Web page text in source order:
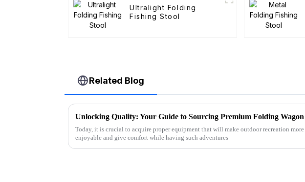
Ultralight Folding
Fishing Stool
Related Blog
Today, it is crucial to acquire proper equipment that will make outdoor recreation more
enjoyable and give comfort while having such adventures